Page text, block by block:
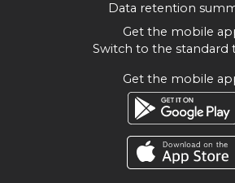
Data retention
Get the mobile
Switch to the standard
Get the mobile